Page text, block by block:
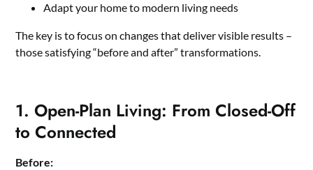
Adapt your home to modern living needs
The key is to focus on changes that deliver visible results –
those satisfying “before and after” transformations.
1. Open-Plan Living: From Closed-Off
to Connected
Before: